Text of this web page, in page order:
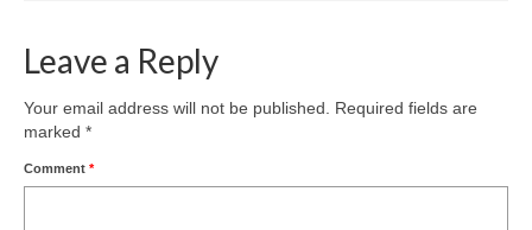
Leave a Reply
Your email address will not be published.
Required fields are
marked *
Comment *